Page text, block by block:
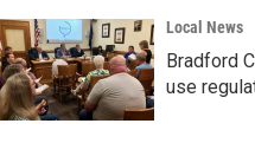
Local News
Bradford
use